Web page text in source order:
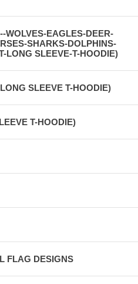
WOLVES-EAGLES-DEER-
SHARKS-DOLPHINS-
LONG SLEEVE-T-HOODIE)
SLEEVE T-HOODIE)
T-HOODIE)
FLAG DESIGNS